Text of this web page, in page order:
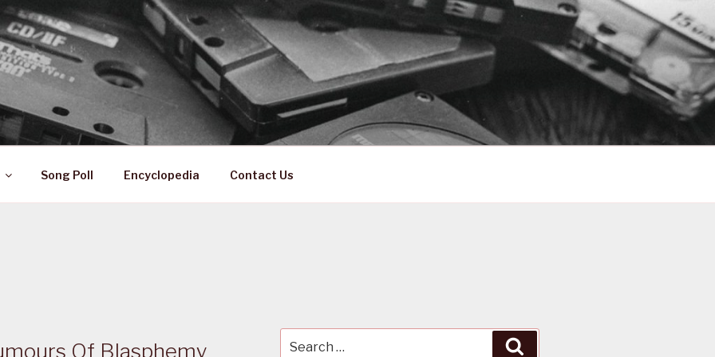
History
Song Poll Encyclopedia Contact Us
Of Blasphemy
for: